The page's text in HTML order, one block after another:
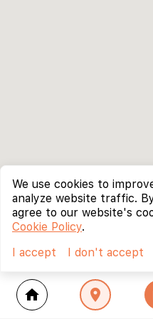
home location_on
We use cookies to
analyze website traffic.
agree to our website's
Cookie Policy.
I accept
I don't accept